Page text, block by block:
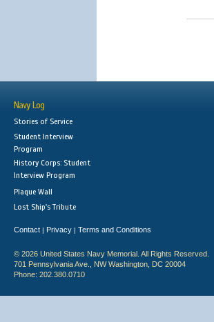
Navy Log
Stories of Service
Student Interview
Program
History Corps: Student
Interview Program
Plaque Wall
Lost Ship's Tribute
Contact | Privacy | Terms and Conditions
© 2026 United States Navy Memorial. All Rights Reserved.
701 Pennsylvania Ave., NW Washington, DC 20004
Phone: 202.380.0710